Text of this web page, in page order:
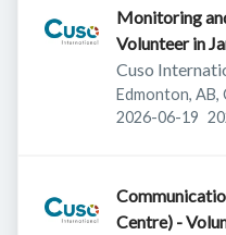
Monitoring
Volunteer in
Cuso
Edmonton, AB,
Published:
2026-06-19
Centre) -